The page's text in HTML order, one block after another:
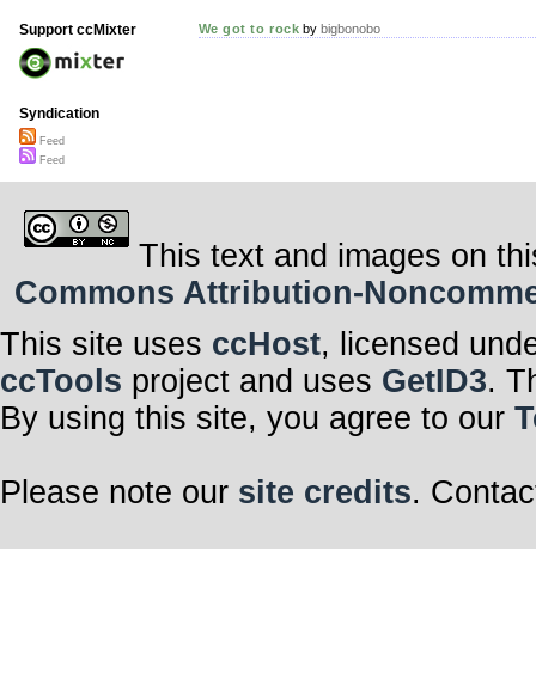
We got to rock bybigbonobo
Support ccMixter
Syndication
Feed
Feed
This text and images on
Commons Attribution-
This site uses ccHost, licensed
ccTools project and uses GetID3.
By using this site, you agree to our
Please note our site credits.